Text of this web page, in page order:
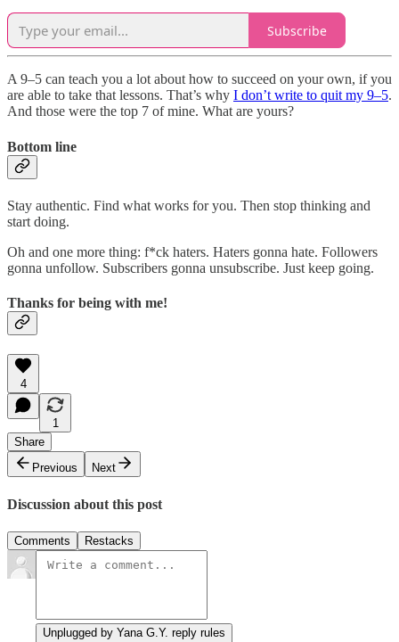
Subscribe
A 9–5 can teach you a lot about how to succeed on your own, if you
are able to take that lessons. That’s why I don’t write to quit my 9–5.
And those were the top 7 of mine. What are yours?
Bottom line
Stay authentic. Find what works for you. Then stop thinking and
start doing.
Oh and one more thing: f*ck haters. Haters gonna hate. Followers
gonna unfollow. Subscribers gonna unsubscribe. Just keep going.
Thanks for being with me!
4
1
Share
Previous
Next
Discussion about this post
Comments Restacks
Unplugged by Yana G.Y. reply rules